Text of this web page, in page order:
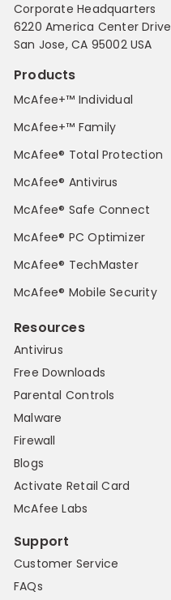
Corporate Headquarters
6220 America Center Drive
San Jose, CA 95002 USA
Products
McAfee+™ Individual
McAfee+™ Family
McAfee® Total Protection
McAfee® Antivirus
McAfee® Safe Connect
McAfee® PC Optimizer
McAfee® TechMaster
McAfee® Mobile Security
Resources
Antivirus
Free Downloads
Parental Controls
Malware
Firewall
Blogs
Activate Retail Card
McAfee Labs
Support
Customer Service
FAQs